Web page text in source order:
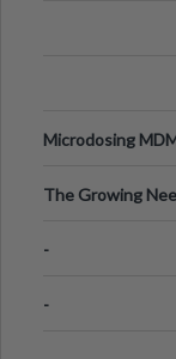
Microdosing
The Growing
-
-